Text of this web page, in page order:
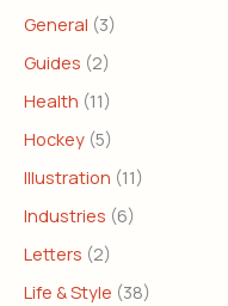
General (3)
Guides (2)
Health (11)
Hockey (5)
Illustration (11)
Industries (6)
Letters (2)
Life & Style (38)